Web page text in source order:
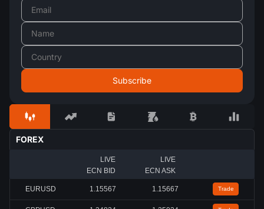
FOREX
LIVE
ECN BID
LIVE
ECN ASK
EURUSD 1.15567 1.15667 Trade